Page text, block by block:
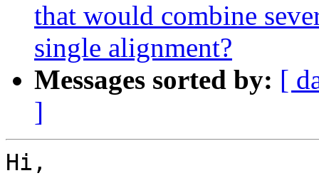
that would combine
single alignment?
Messages sorted by: [
]
Hi,